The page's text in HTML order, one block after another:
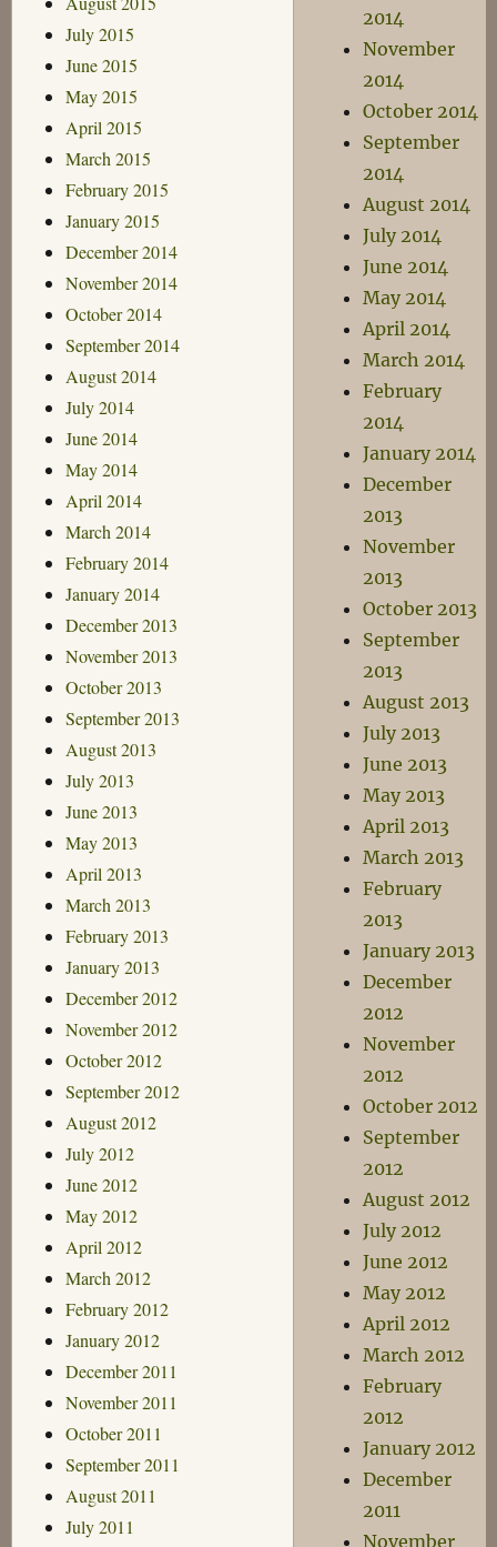
July 2015
June 2015
May 2015
April 2015
March 2015
February 2015
January 2015
December 2014
November 2014
October 2014
September 2014
August 2014
July 2014
June 2014
May 2014
April 2014
March 2014
February 2014
January 2014
December 2013
November 2013
October 2013
September 2013
August 2013
July 2013
June 2013
May 2013
April 2013
March 2013
February 2013
January 2013
December 2012
November 2012
October 2012
September 2012
August 2012
July 2012
June 2012
May 2012
April 2012
March 2012
February 2012
January 2012
December 2011
November 2011
October 2011
September 2011
August 2011
July 2011
2014
November
2014
October 2014
September
2014
August 2014
July 2014
June 2014
May 2014
April 2014
March 2014
February
2014
January 2014
December
2013
November
2013
October 2013
September
2013
August 2013
July 2013
June 2013
May 2013
April 2013
March 2013
February
2013
January 2013
December
2012
November
2012
October 2012
September
2012
August 2012
July 2012
June 2012
May 2012
April 2012
March 2012
February
2012
January 2012
December
2011
November